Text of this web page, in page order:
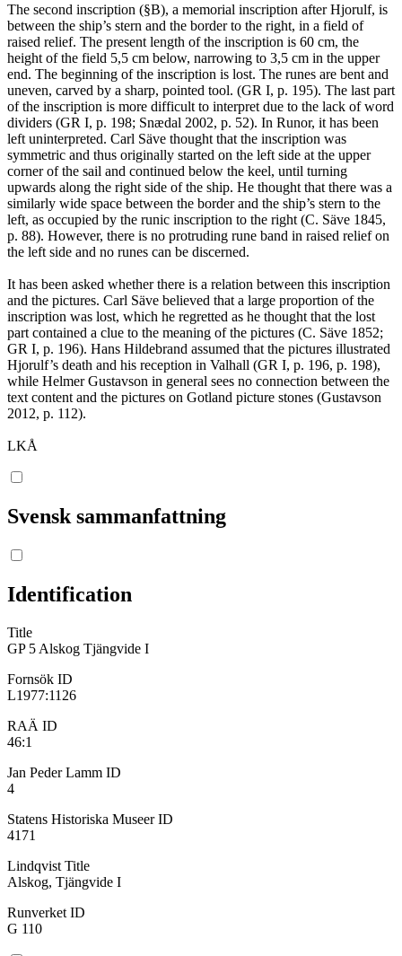
The second inscription (§B), a memorial inscription after Hjorulf, is
between the ship’s stern and the border to the right, in a field of
raised relief. The present length of the inscription is 60 cm, the
height of the field 5,5 cm below, narrowing to 3,5 cm in the upper
end. The beginning of the inscription is lost. The runes are bent and
uneven, carved by a sharp, pointed tool. (GR I, p. 195). The last part
of the inscription is more difficult to interpret due to the lack of word
dividers (GR I, p. 198; Snædal 2002, p. 52). In Runor, it has been
left uninterpreted. Carl Säve thought that the inscription was
symmetric and thus originally started on the left side at the upper
corner of the sail and continued below the keel, until turning
upwards along the right side of the ship. He thought that there was a
similarly wide space between the border and the ship’s stern to the
left, as occupied by the runic inscription to the right (C. Säve 1845,
p. 88). However, there is no protruding rune band in raised relief on
the left side and no runes can be discerned.
It has been asked whether there is a relation between this inscription
and the pictures. Carl Säve believed that a large proportion of the
inscription was lost, which he regretted as he thought that the lost
part contained a clue to the meaning of the pictures (C. Säve 1852;
GR I, p. 196). Hans Hildebrand assumed that the pictures illustrated
Hjorulf’s death and his reception in Valhall (GR I, p. 196, p. 198),
while Helmer Gustavson in general sees no connection between the
text content and the pictures on Gotland picture stones (Gustavson
2012, p. 112).
LKÅ
Svensk sammanfattning
Identification
Title
GP 5 Alskog Tjängvide I
Fornsök ID
L1977:1126
RAÄ ID
46:1
Jan Peder Lamm ID
4
Statens Historiska Museer ID
4171
Lindqvist Title
Alskog, Tjängvide I
Runverket ID
G 110